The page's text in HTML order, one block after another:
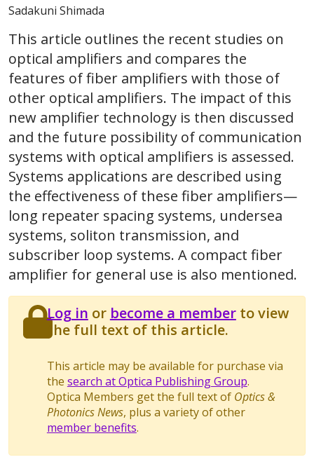
Sadakuni Shimada
This article outlines the recent studies on
optical amplifiers and compares the
features of fiber amplifiers with those of
other optical amplifiers. The impact of this
new amplifier technology is then discussed
and the future possibility of communication
systems with optical amplifiers is assessed.
Systems applications are described using
the effectiveness of these fiber amplifiers—
long repeater spacing systems, undersea
systems, soliton transmission, and
subscriber loop systems. A compact fiber
amplifier for general use is also mentioned.
Log in or become a memberto view
the full text of this article.
This article may be available for purchase via
the search at Optica Publishing Group.
Optica Members get the full text of Optics &
Photonics News, plus a variety of other
member benefits.